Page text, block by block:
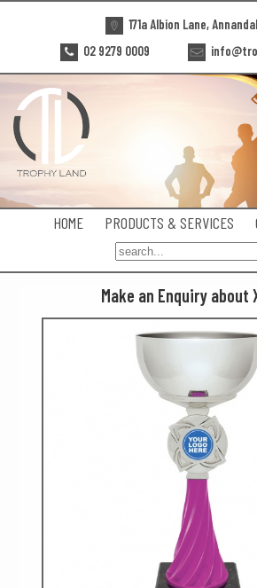
171a Albion Lane,
02 9279 0009
HOME PRODUCTS & SERVICES
Make an Enquiry about